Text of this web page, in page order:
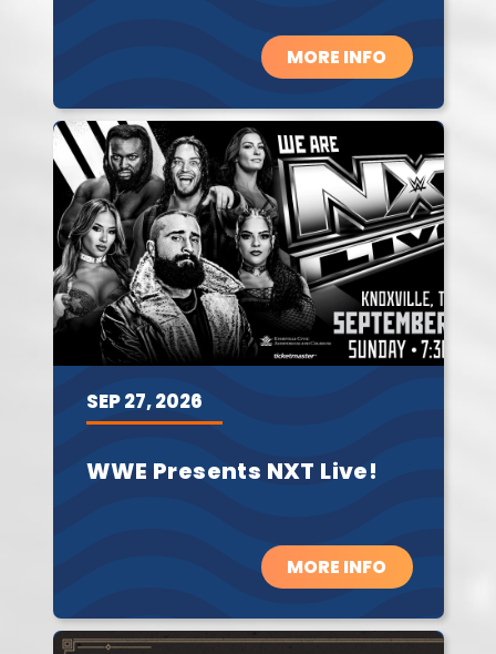
MORE INFO
WWE Presents NXT Live!
SEP27,2026
MORE INFO